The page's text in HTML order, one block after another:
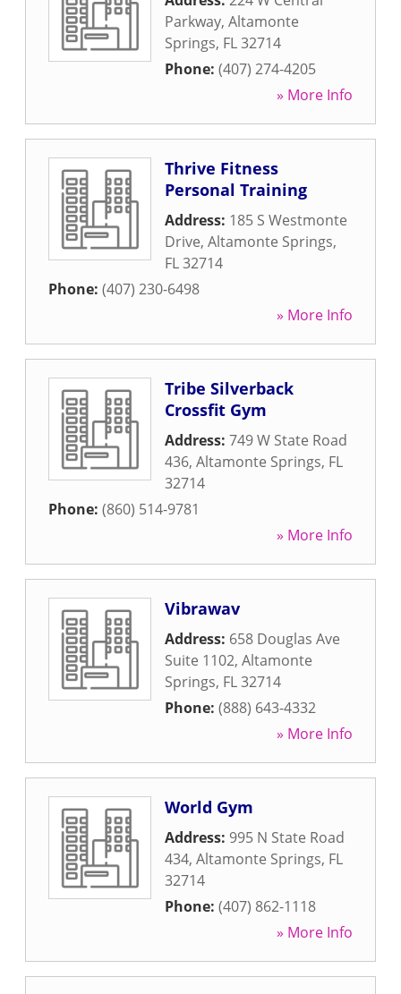
Parkway, Altamonte
Springs, FL32714
Phone: (407) 274-4205
» More Info
Thrive Fitness
Personal Training
Address: 185 S Westmonte
Drive, Altamonte Springs,
FL32714
Phone: (407) 230-6498
» More Info
Tribe Silverback
Crossfit Gym
Address: 749 W State Road
436, Altamonte Springs, FL
32714
Phone: (860) 514-9781
» More Info
Vibrawav
Address: 658 Douglas Ave
Suite 1102, Altamonte
Springs, FL32714
Phone: (888) 643-4332
» More Info
World Gym
Address: 995 N State Road
434, Altamonte Springs, FL
32714
Phone: (407) 862-1118
» More Info